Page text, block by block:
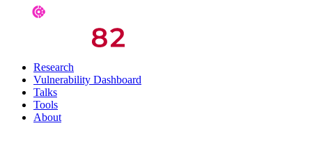
Research
Vulnerability Dashboard
Talks
Tools
About